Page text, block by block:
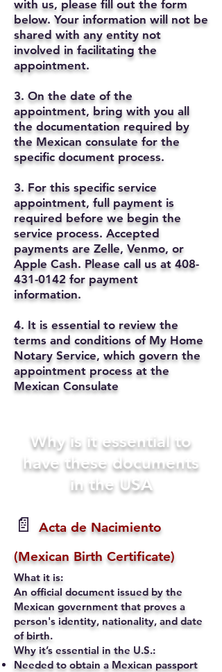
with us, please fill out the form
below. Your information will not be
shared with any entity not
involved in facilitating the
appointment.
3. On the date of the
appointment, bring with you all
the documentation required by
the Mexican consulate for the
specific document process.
3. For this specific service
appointment, full payment is
required before we begin the
service process. Accepted
payments are Zelle, Venmo, or
Apple Cash. Please call us at 408-
431-0142 for payment
information.
4. It is essential to review the
terms and conditions of My Home
Notary Service, which govern the
appointment process at the
Mexican Consulate
Why is it essential to
have these documents
in the USA
📄
Acta de Nacimiento
(Mexican Birth Certificate)
What it is:
An official document issued by the
Mexican government that proves a
person's identity, nationality, and date
of birth.
Why it’s essential in the U.S.:
Needed to obtain a Mexican passport